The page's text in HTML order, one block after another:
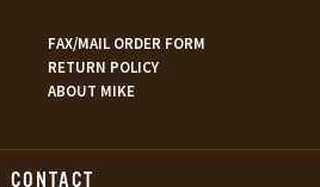
FAX/MAIL ORDER FORM
RETURN POLICY
ABOUT MIKE
CONTACT